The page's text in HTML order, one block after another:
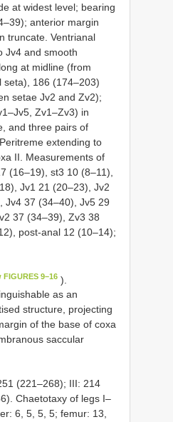
at widest level; bearing
anterior margin
truncate. Ventrianal
Jv4 and smooth
at midline (from
seta), 186 (174–203)
setae Jv2 and Zv2);
Zv1–Zv3) in
and three pairs of
extending to
II. Measurements of
(16–19), st3 10 (8–11),
Jv1 21 (20–23), Jv2
Jv4 37 (34–40), Jv5 29
37 (34–39), Zv3 38
post-anal 12 (10–14);
FIGURES 9–16 ).
as an
structure, projecting
of the base of coxa
saccular
(221–268); III: 214
Chaetotaxy of legs I–
6, 5, 5, 5; femur: 13,